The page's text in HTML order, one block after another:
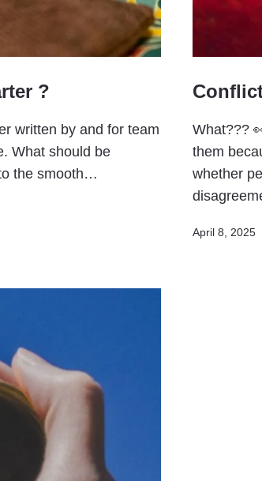
?
written by and for team
What should be
the smooth…
What???
them
whether
Published
April 8, 2025